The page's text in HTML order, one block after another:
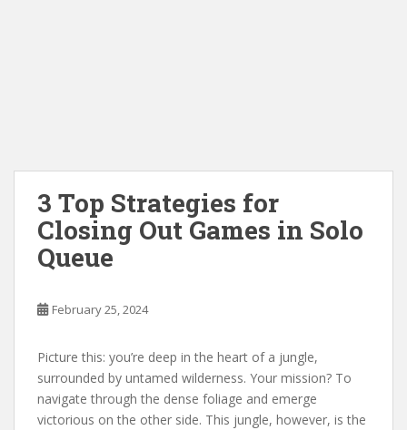
3 Top Strategies for
Closing Out Games in Solo
Queue
February 25, 2024
Picture this: you’re deep in the heart of a jungle,
surrounded by untamed wilderness. Your mission? To
navigate through the dense foliage and emerge
victorious on the other side. This jungle, however, is the